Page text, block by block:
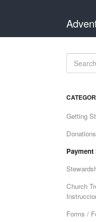
Getting
Donations
Church
Forms /